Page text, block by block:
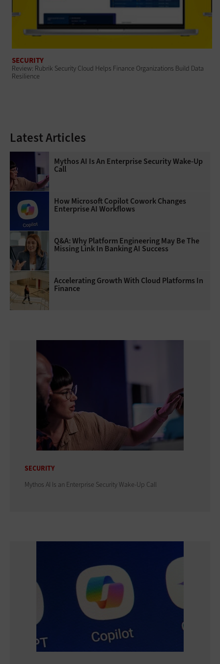
SECURITY
Review: Rubrik Security Cloud Helps Finance Organizations Build Data
Resilience
Latest Articles
Mythos AI Is An Enterprise Security Wake-Up
Call
How Microsoft Copilot Cowork Changes
Enterprise AI Workflows
Q&A: Why Platform Engineering May Be The
Missing Link In Banking AI Success
Accelerating Growth With Cloud Platforms In
Finance
SECURITY
Mythos AI Is an Enterprise Security Wake-Up Call